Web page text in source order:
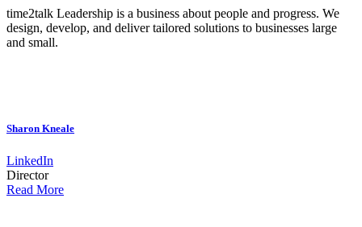
time2talk Leadership is a business about people and progress. We
design, develop, and deliver tailored solutions to businesses large
and small.
Sharon Kneale
LinkedIn
Director
Read More